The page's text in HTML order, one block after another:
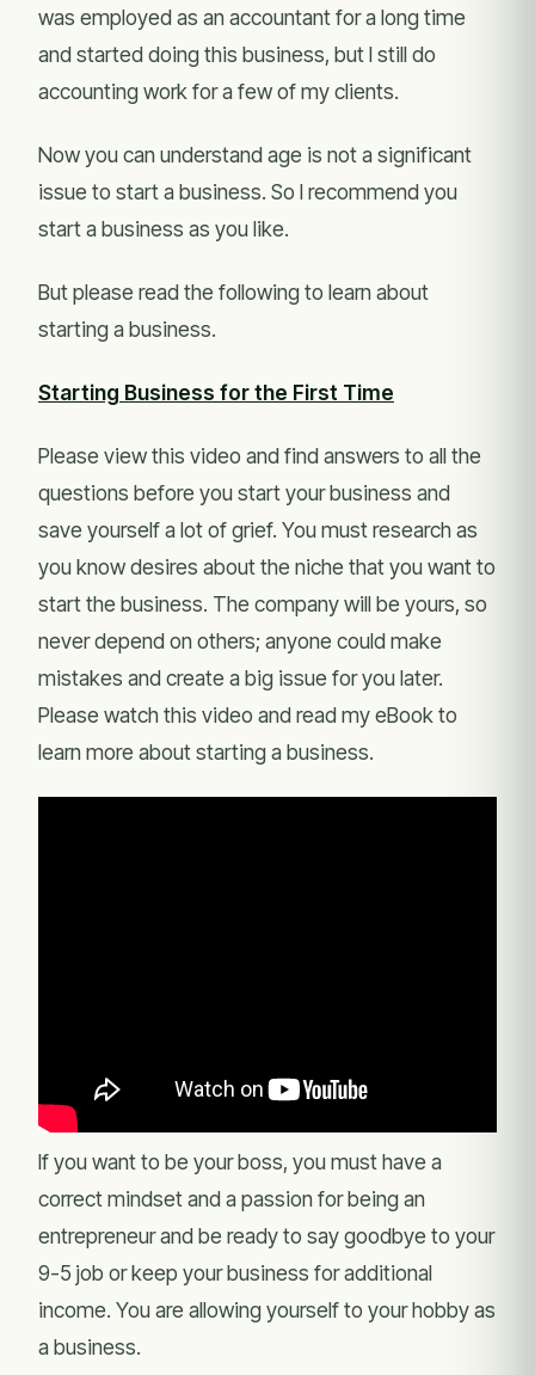
was employed as an accountant for a long time
and started doing this business, but I still do
accounting work for a few of my clients.
Now you can understand age is not a significant
issue to start a business. So I recommend you
start a business as you like.
But please read the following to learn about
starting a business.
Starting Business for the First Time
Please view this video and find answers to all the
questions before you start your business and
save yourself a lot of grief. You must research as
you know desires about the niche that you want to
start the business. The company will be yours, so
never depend on others; anyone could make
mistakes and create a big issue for you later.
Please watch this video and read my eBook to
learn more about starting a business.
If you want to be your boss, you must have a
correct mindset and a passion for being an
entrepreneur and be ready to say goodbye to your
9-5 job or keep your business for additional
income. You are allowing yourself to your hobby as
a business.